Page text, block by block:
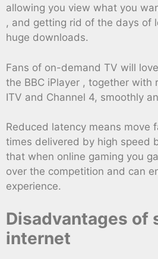
allowing you view what you
, and getting rid of the days of
huge downloads.
Fans of on-demand TV will
the BBC iPlayer , together with
ITV and Channel 4, smoothly
Reduced latency means move
times delivered by high speed
that when online gaming you
over the competition and can
experience.
Disadvantages of
internet